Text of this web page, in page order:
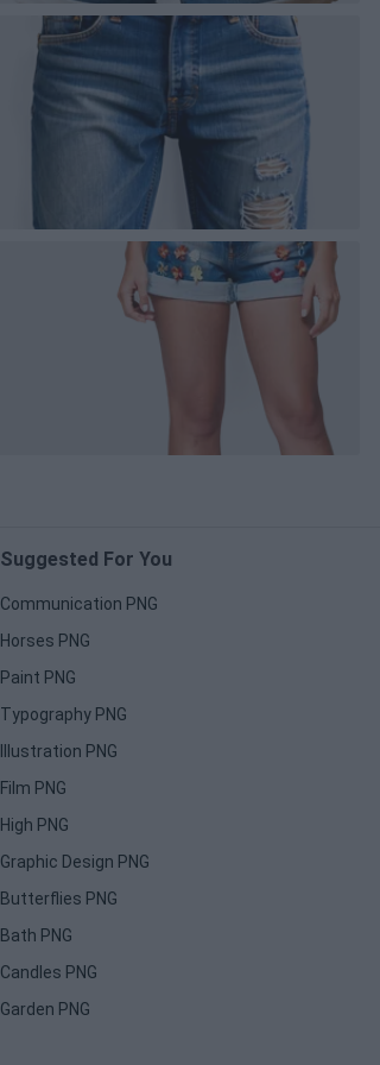
Suggested For You
Communication PNG
Horses PNG
Paint PNG
Typography PNG
Illustration PNG
Film PNG
High PNG
Graphic Design PNG
Butterflies PNG
Bath PNG
Candles PNG
Garden PNG